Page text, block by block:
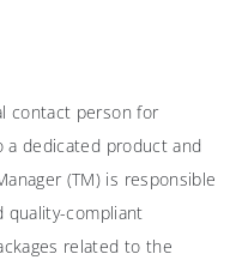
contact person for
dedicated product and
(TM) is responsible
compliant
related to the